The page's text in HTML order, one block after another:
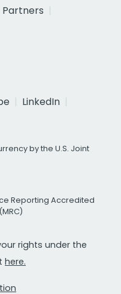
Partners
LinkedIn
by the U.S. Joint
Reporting Accredited
rights under the
here.